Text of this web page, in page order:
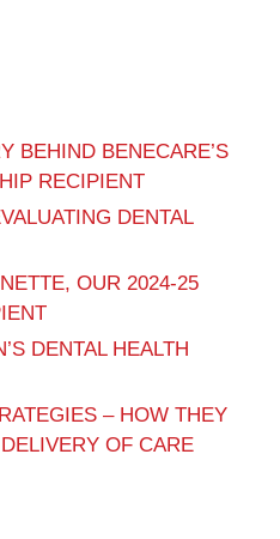
BEHIND BENECARE’S
RECIPIENT
DENTAL
OUR 2024-25
DENTAL HEALTH
– HOW THEY
OF CARE